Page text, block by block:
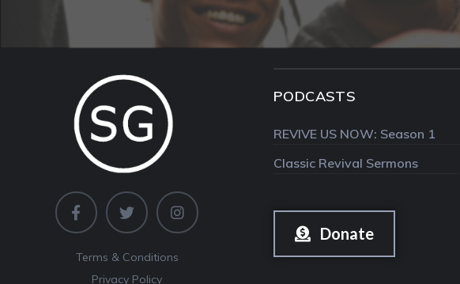
Terms & Conditions
Privacy Policy
PODCASTS
REVIVE US NOW: Season 1
Classic Revival Sermons
Donate